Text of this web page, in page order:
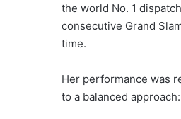
the world No. 1
consecutive Grand
time.
Her performance was
to a balanced